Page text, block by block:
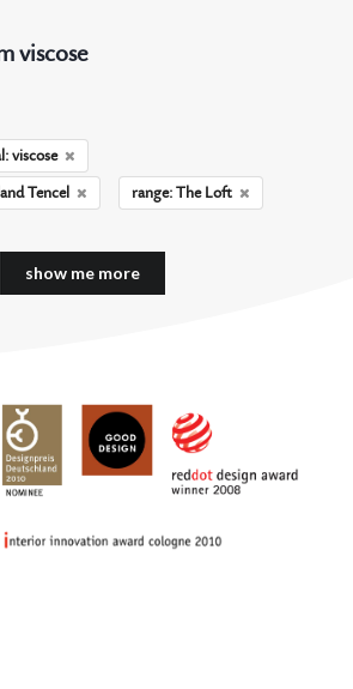
viscose
viscose
Tencel
range: The Loft
show me more